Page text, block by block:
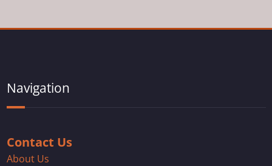
Navigation
Contact Us
About Us